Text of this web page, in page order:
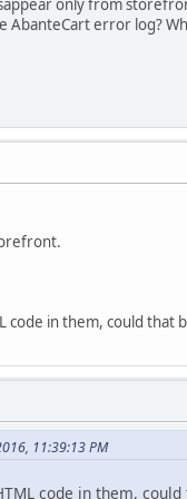
only from
error log?
code in them, could that
11:39:13 PM
code in them,